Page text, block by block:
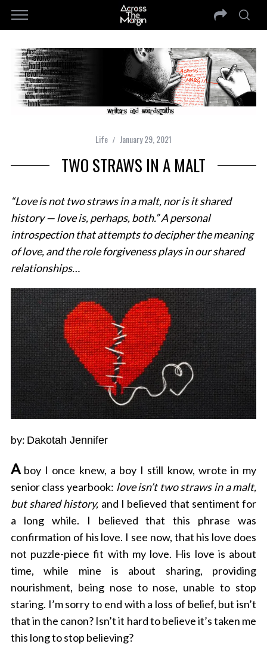
Life January 29, 2021
TWO STRAWS IN A MALT
“Love is not two straws in a malt, nor is it shared
history — love is, perhaps, both.” A personal
introspection that attempts to decipher the meaning
of love, and the role forgiveness plays in our shared
relationships…
by: Dakotah Jennifer
Aboy I once knew, a boy I still know, wrote in my
senior class yearbook: love isn’t two straws in a malt,
but shared history, and I believed that sentiment for
a long while. I believed that this phrase was
confirmation of his love. I see now, that his love does
not puzzle-piece fit with my love. His love is about
time, while mine is about sharing, providing
nourishment, being nose to nose, unable to stop
staring. I’m sorry to end with a loss of belief, but isn’t
that in the canon? Isn’t it hard to believe it’s taken me
this long to stop believing?